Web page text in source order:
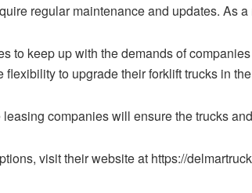
regular maintenance and updates. As
to keep up with the demands of
to upgrade their forklift trucks in
companies will ensure the trucks
visit their website at https://